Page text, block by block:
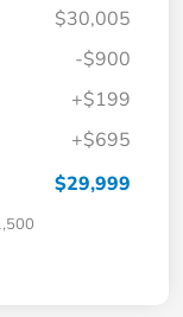
$30,005
-$900
+$199
+$695
$29,999